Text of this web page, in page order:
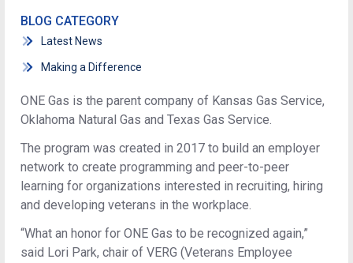
ONE Gas is the parent company of Kansas Gas Service,
Oklahoma Natural Gas and Texas Gas Service.
The program was created in 2017 to build an employer
network to create programming and peer-to-peer
learning for organizations interested in recruiting, hiring
and developing veterans in the workplace.
“What an honor for ONE Gas to be recognized again,”
said Lori Park, chair of VERG (Veterans Employee
BLOG CATEGORY
Latest News
Making a Difference